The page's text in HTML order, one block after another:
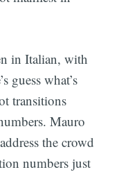
in Italian, with
guess what’s
transitions
Mauro
the crowd
numbers just